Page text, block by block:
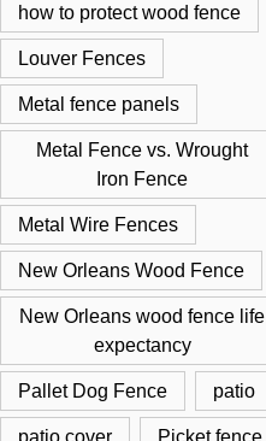
how to protect wood fence
Louver Fences
Metal fence panels
Metal Fence vs. Wrought
Iron Fence
Metal Wire Fences
New Orleans Wood Fence
New Orleans wood fence life
expectancy
Pallet Dog Fence patio
patio cover Picket fence